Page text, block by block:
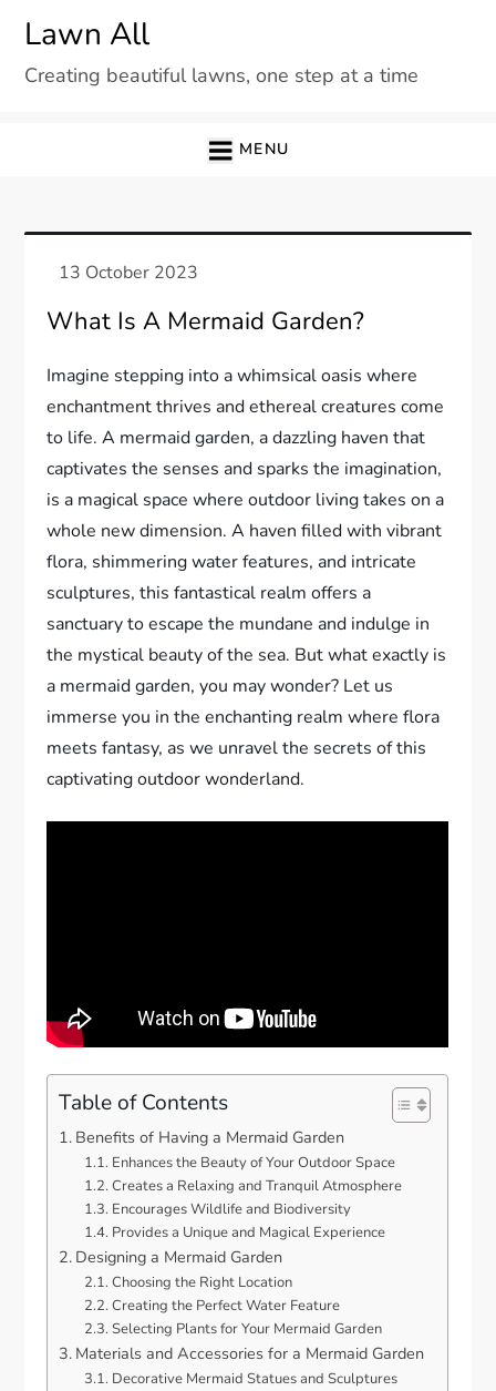
content
Lawn All
Creating beautiful lawns, one step at a time
MENU
What Is A Mermaid Garden?
Imagine stepping into a whimsical oasis where
enchantment thrives and ethereal creatures come
to life. A mermaid garden, a dazzling haven that
captivates the senses and sparks the imagination,
is a magical space where outdoor living takes on a
whole new dimension. A haven filled with vibrant
flora, shimmering water features, and intricate
sculptures, this fantastical realm offers a
sanctuary to escape the mundane and indulge in
the mystical beauty of the sea. But what exactly is
a mermaid garden, you may wonder? Let us
immerse you in the enchanting realm where flora
meets fantasy, as we unravel the secrets of this
captivating outdoor wonderland.
Table of Contents
Benefits of Having a Mermaid Garden
Enhances the Beauty of Your Outdoor Space
Creates a Relaxing and Tranquil Atmosphere
Encourages Wildlife and Biodiversity
Provides a Unique and Magical Experience
Designing a Mermaid Garden
Choosing the Right Location
Creating the Perfect Water Feature
Selecting Plants for Your Mermaid Garden
Materials and Accessories for a Mermaid Garden
Decorative Mermaid Statues and Sculptures